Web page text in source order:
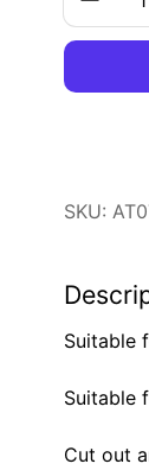
SKU:
Suitable
Suitable
Cut out